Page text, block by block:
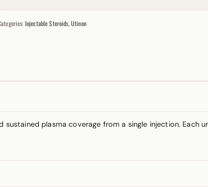
Injectable Steroids,Utinon
plasma coverage from a single injection. Each